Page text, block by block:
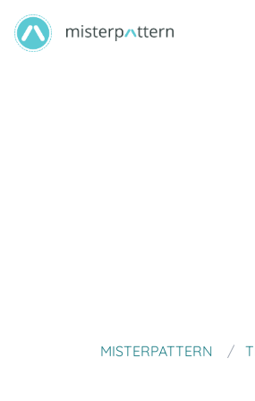
MISTERPATTERN